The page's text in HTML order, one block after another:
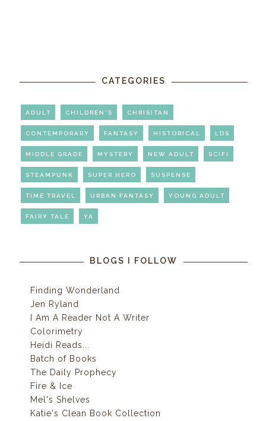
CATEGORIES
ADULT CHILDREN'S CHRISITAN
CONTEMPORARY FANTASY HISTORICAL LDS
MIDDLE GRADE MYSTERY NEW ADULT SCIFI
STEAMPUNK SUPER HERO SUSPENSE
TIME TRAVEL URBAN FANTASY YOUNG ADULT
FAIRY TALE YA
BLOGS I FOLLOW
Finding Wonderland
Jen Ryland
I Am A Reader Not A Writer
Colorimetry
Heidi Reads...
Batch of Books
The Daily Prophecy
Fire & Ice
Mel's Shelves
Katie's Clean Book Collection